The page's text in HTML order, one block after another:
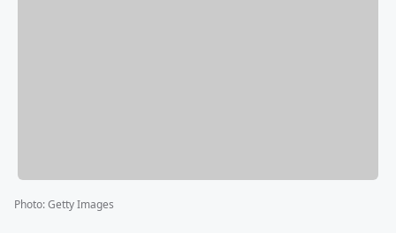
Photo:Getty Images